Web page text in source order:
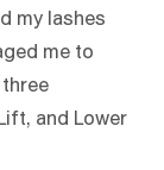
my lashes
me to
and Lower